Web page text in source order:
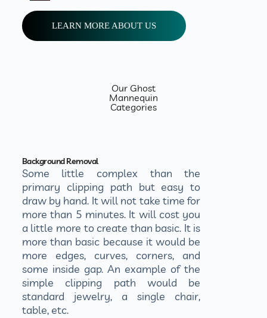
LEARN MORE ABOUT US
Our Ghost
Mannequin
Categories
Background Removal
Some little complex than the
primary clipping path but easy to
draw by hand. It will not take time for
more than 5 minutes. It will cost you
a little more to create than basic. It is
more than basic because it would be
more edges, curves, corners, and
some inside gap. An example of the
simple clipping path would be
standard jewelry, a single chair,
table, etc.